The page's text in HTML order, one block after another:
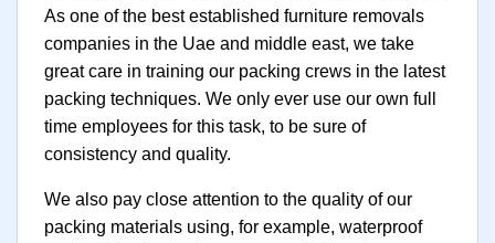
As one of the best established furniture removals
companies in the Uae and middle east, we take
great care in training our packing crews in the latest
packing techniques. We only ever use our own full
time employees for this task, to be sure of
consistency and quality.
We also pay close attention to the quality of our
packing materials using, for example, waterproof